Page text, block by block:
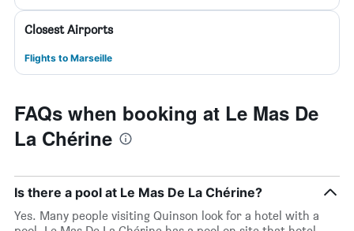
Closest Airports
Flights to Marseille
FAQs when booking at Le Mas De
La Chérine
Is there a pool at Le Mas De La Chérine?
Yes. Many people visiting Quinson look for a hotel with a